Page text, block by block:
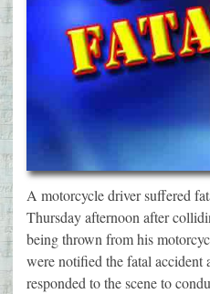
A motorcycle driver suffered
Thursday afternoon after
being thrown from his
were notified the fatal accident
responded to the scene to